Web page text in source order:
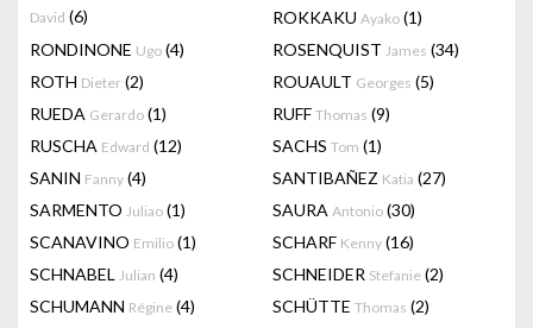
David (6)
ROKKAKU Ayako (1)
RONDINONE Ugo (4) ROSENQUIST James (34)
ROTH Dieter (2) ROUAULT Georges (5)
RUEDA Gerardo (1) RUFF Thomas (9)
RUSCHA Edward (12) SACHS Tom (1)
SANIN Fanny (4) SANTIBAÑEZ Katia (27)
SARMENTO Juliao (1) SAURA Antonio (30)
SCANAVINO Emilio (1) SCHARF Kenny (16)
SCHNABEL Julian (4) SCHNEIDER Stefanie (2)
SCHUMANN Régine (4) SCHÜTTE Thomas (2)